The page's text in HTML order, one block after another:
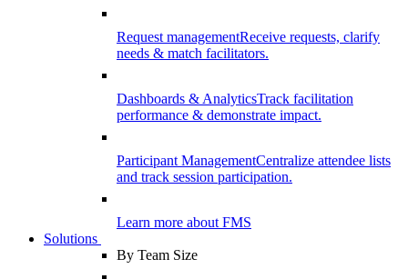
Request managementReceive requests, clarify
needs & match facilitators.
Dashboards & AnalyticsTrack facilitation
performance & demonstrate impact.
Participant ManagementCentralize attendee lists
and track session participation.
Learn more about FMS
Solutions
By Team Size